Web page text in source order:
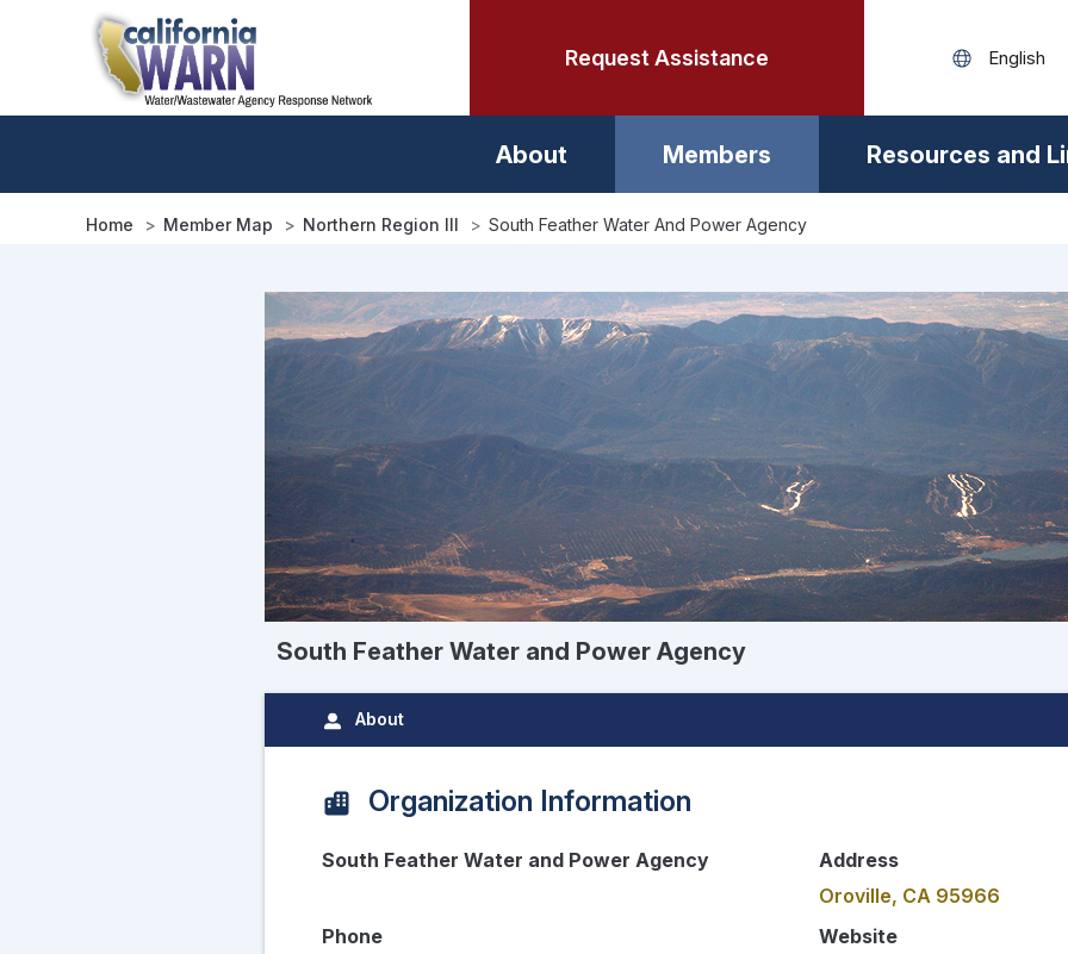
Request Assistance
About Members Resources and
Home Member Map Northern Region III South Feather Water And Power Agency
South Feather Water and Power Agency
About
Organization Information
South Feather Water and Power Agency
Address
Oroville, CA 95966
Phone
Website